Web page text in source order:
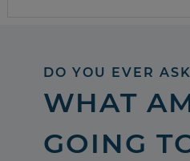
DO YOU EVER
WHAT
GOING